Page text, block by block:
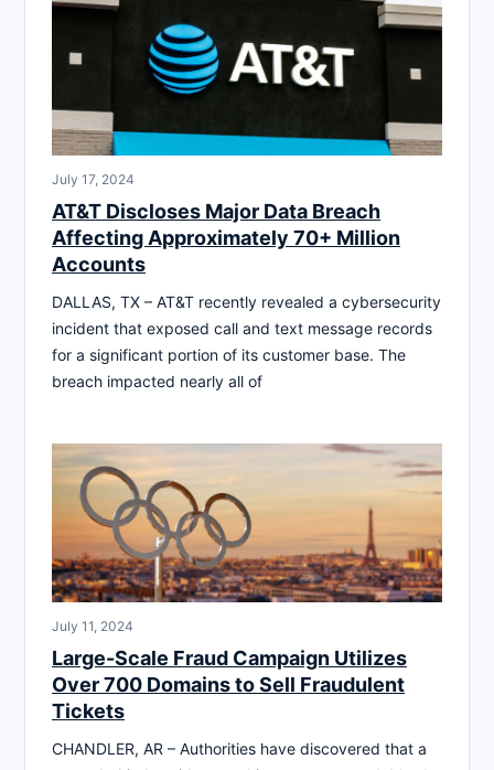
July 17, 2024
AT&T Discloses Major Data Breach
Affecting Approximately 70+ Million
Accounts
DALLAS, TX – AT&T recently revealed a cybersecurity
incident that exposed call and text message records
for a significant portion of its customer base. The
breach impacted nearly all of
July 11, 2024
Large-Scale Fraud Campaign Utilizes
Over 700 Domains to Sell Fraudulent
Tickets
CHANDLER, AR – Authorities have discovered that a